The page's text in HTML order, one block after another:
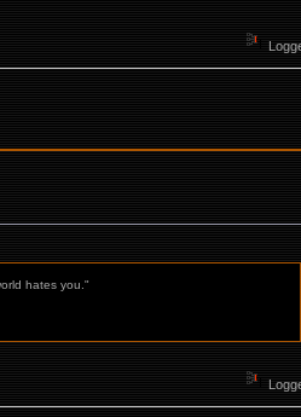
hates you."